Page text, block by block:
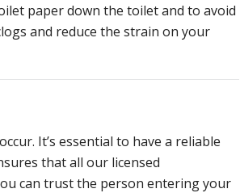
paper down the toilet and to avoid
and reduce the strain on your
It’s essential to have a reliable
that all our licensed
can trust the person entering your